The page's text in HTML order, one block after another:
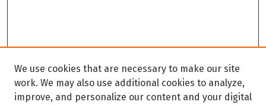
We use cookies that are necessary to make our site
work. We may also use additional cookies to analyze,
improve, and personalize our content and your digital